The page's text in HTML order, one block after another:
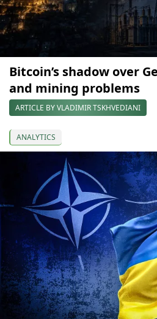
Bitcoin’s shadow over
and mining problems
ARTICLE BY VLADIMIR TSKHVEDIANI
ANALYTICS